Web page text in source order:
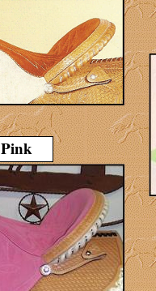
Pink